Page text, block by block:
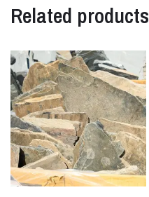
Related products